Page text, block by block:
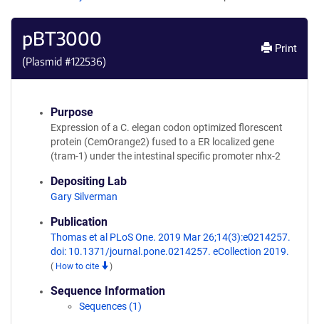
pBT3000
(Plasmid #122536)
Print
Purpose
Expression of a C. elegan codon optimized florescent
protein (CemOrange2) fused to a ER localized gene
(tram-1) under the intestinal specific promoter nhx-2
Depositing Lab
Gary Silverman
Publication
Thomas et al PLoS One. 2019 Mar 26;14(3):e0214257.
doi: 10.1371/journal.pone.0214257. eCollection 2019.
( How to cite )
Sequence Information
Sequences (1)